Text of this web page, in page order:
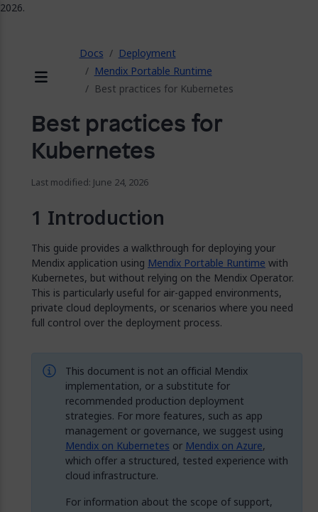
Docs
Deployment
Mendix Portable Runtime
Best practices for Kubernetes
Best practices for
Kubernetes
Last modified: June 24, 2026
Introduction
This guide provides a walkthrough for deploying your
Mendix application using Mendix Portable Runtime with
Kubernetes, but without relying on the Mendix Operator.
This is particularly useful for air-gapped environments,
private cloud deployments, or scenarios where you need
full control over the deployment process.
This document is not an official Mendix
implementation, or a substitute for
recommended production deployment
strategies. For more features, such as app
management or governance, we suggest using
Mendix on Kubernetes or Mendix on Azure,
which offer a structured, tested experience with
cloud infrastructure.
For information about the scope of support,
2026.